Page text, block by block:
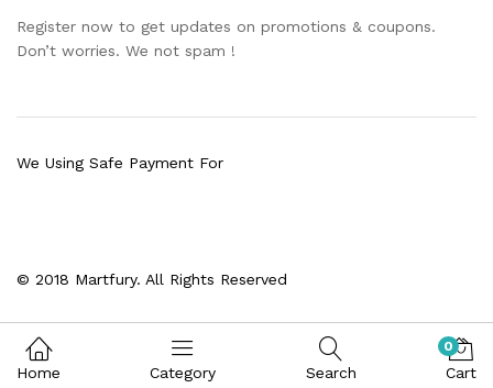
Register now to get updates on promotions & coupons.
Don’t worries. We not spam !
© 2018 Martfury. All Rights Reserved
We Using Safe Payment For
Home Category Search
0
Cart